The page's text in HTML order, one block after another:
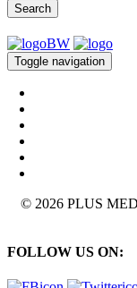
Search
Toggle navigation
© 2026 PLUS
FOLLOW US ON: